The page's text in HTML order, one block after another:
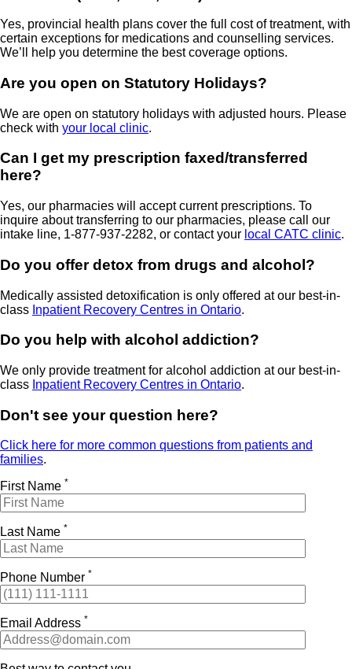
Yes, provincial health plans cover the full cost of treatment, with
certain exceptions for medications and counselling services.
We’ll help you determine the best coverage options.
Are you open on Statutory Holidays?
We are open on statutory holidays with adjusted hours. Please
check with your local clinic.
Can I get my prescription faxed/transferred
here?
Yes, our pharmacies will accept current prescriptions. To
inquire about transferring to our pharmacies, please call our
intake line, 1-877-937-2282, or contact your local CATC clinic.
Do you offer detox from drugs and alcohol?
Medically assisted detoxification is only offered at our best-in-
class Inpatient Recovery Centres in Ontario.
Do you help with alcohol addiction?
We only provide treatment for alcohol addiction at our best-in-
class Inpatient Recovery Centres in Ontario.
Don't see your question here?
Click here for more common questions from patients and
families.
First Name *
Last Name *
Phone Number *
Email Address *